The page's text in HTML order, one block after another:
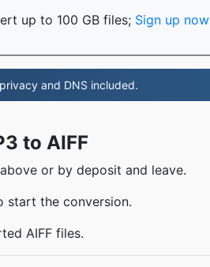
up to 100 GB files; Sign up now
and DNS included.
to AIFF
or by deposit and leave.
start the conversion.
AIFF files.